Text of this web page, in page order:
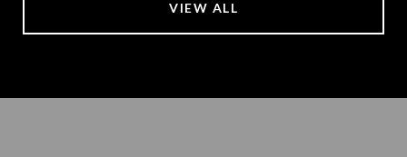
VIEW ALL